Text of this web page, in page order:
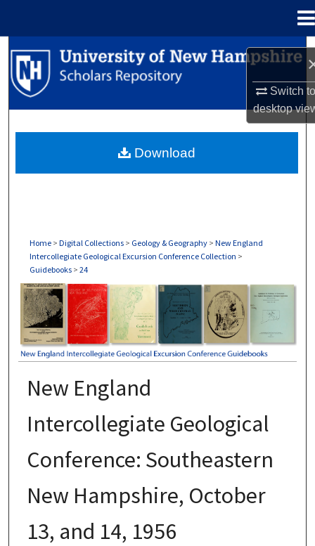
Switch
desktop
Search
Browse Collections
About
Home > Digital Collections > Geology & Geography > New England
Intercollegiate Geological Excursion Conference Collection >
Guidebooks > 24
GUIDEBOOKS
New England
Intercollegiate Geological
Conference: Southeastern
New Hampshire, October
13, and 14, 1956
Download